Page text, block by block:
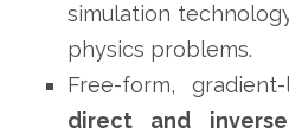
simulation
physics problems.
Free-form,
direct and inverse